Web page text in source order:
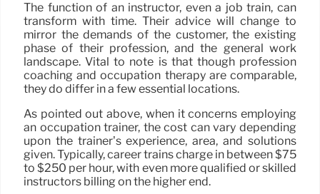
The function of an instructor, even a job train, can
transform with time. Their advice will change to
mirror the demands of the customer, the existing
phase of their profession, and the general work
landscape. Vital to note is that though profession
coaching and occupation therapy are comparable,
they do differ in a few essential locations.
As pointed out above, when it concerns employing
an occupation trainer, the cost can vary depending
upon the trainer’s experience, area, and solutions
given. Typically, career trains charge in between $75
to $250 per hour, with even more qualified or skilled
instructors billing on the higher end.